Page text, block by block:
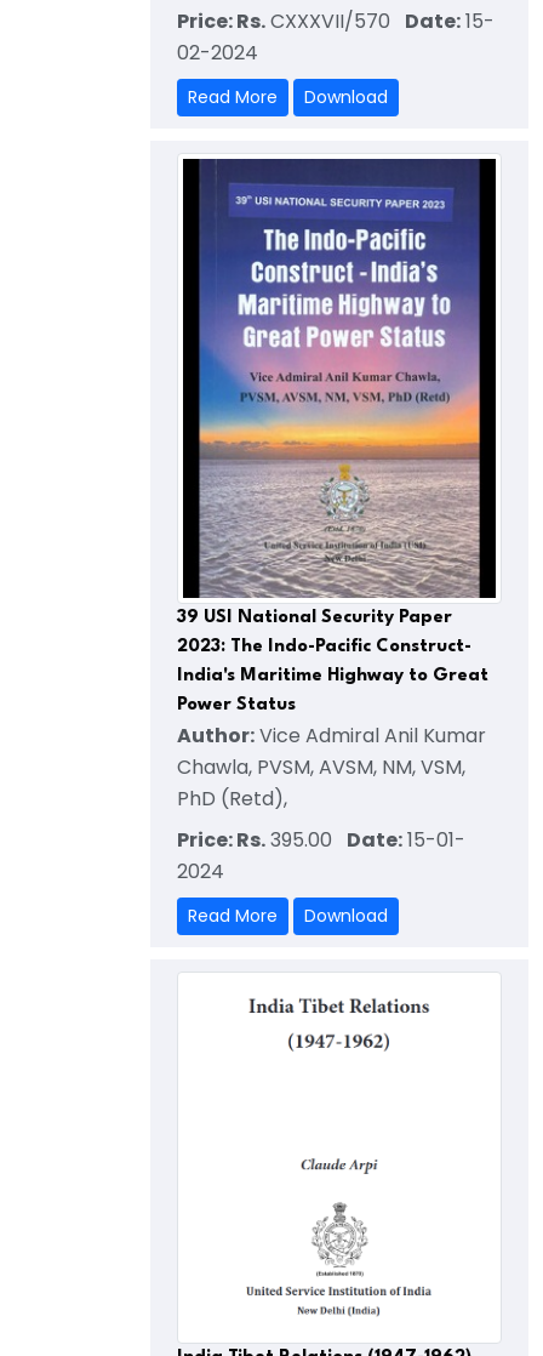
Price: Rs.CXXXVII/570 Date:15-
02-2024
Read More Download
39 USI National Security Paper
2023: The Indo-Pacific Construct-
India's Maritime Highway to Great
Power Status
Author:Vice Admiral Anil Kumar
Chawla, PVSM, AVSM, NM, VSM,
PhD (Retd),
Price: Rs.395.00 Date:15-01-
2024
Read More Download